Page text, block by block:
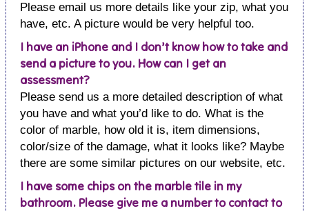
Please email us more details like your zip, what you
have, etc. A picture would be very helpful too.
I have an iPhone and I don’t know how to take and
send a picture to you. How can I get an
assessment?
Please send us a more detailed description of what
you have and what you’d like to do. What is the
color of marble, how old it is, item dimensions,
color/size of the damage, what it looks like? Maybe
there are some similar pictures on our website, etc.
I have some chips on the marble tile in my
bathroom. Please give me a number to contact to